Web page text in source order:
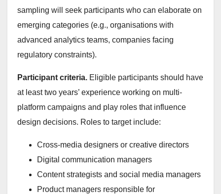
sampling will seek participants who can elaborate on
emerging categories (e.g., organisations with
advanced analytics teams, companies facing
regulatory constraints).
Participant criteria. Eligible participants should have
at least two years’ experience working on multi-
platform campaigns and play roles that influence
design decisions. Roles to target include:
Cross-media designers or creative directors
Digital communication managers
Content strategists and social media managers
Product managers responsible for